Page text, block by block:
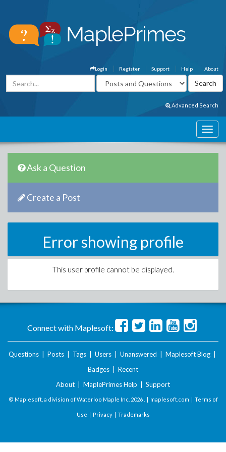
About
Help
Support
Register
Login
Advanced Search
Ask a Question
Create a Post
Error showing profile
This user profile cannot be displayed.
Connect with Maplesoft:
Questions Posts Tags Users Unanswered Maplesoft Blog
Badges
Recent
About
MaplePrimes Help Support
© Maplesoft, a division of Waterloo Maple Inc. 2026 . | maplesoft.com | Terms of
Use | Privacy| Trademarks